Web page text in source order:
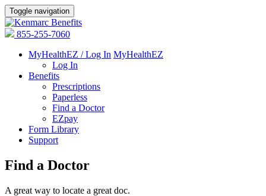
Toggle navigation
855-255-7060
MyHealthEZ / Log In MyHealthEZ
Log In
Benefits
Prescriptions
Paperless
Find a Doctor
EZpay
Form Library
Support
Find a Doctor
A great way to locate a great doc.